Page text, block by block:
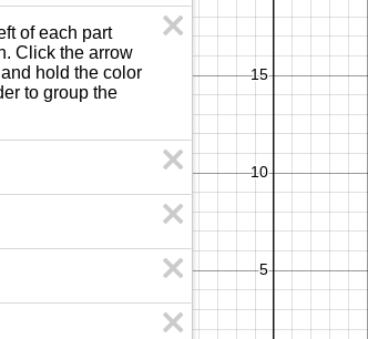
of each part
Click the arrow
hold the color
to group the